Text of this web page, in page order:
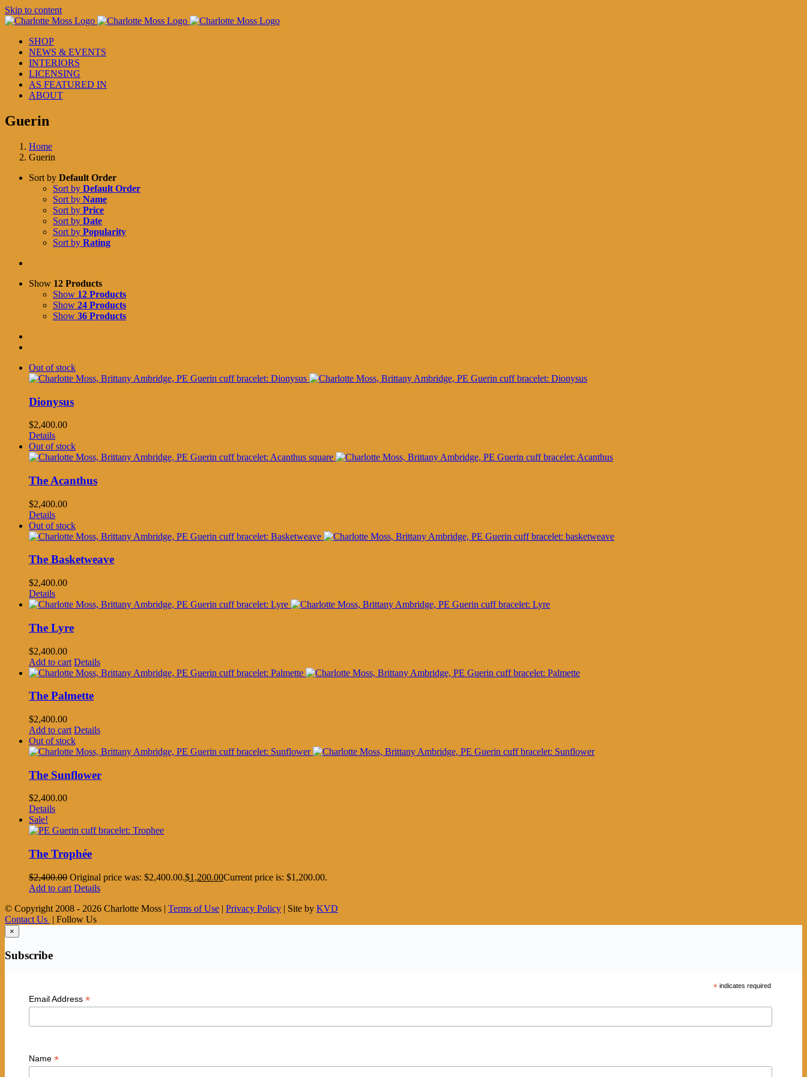
Skip to content
SHOP
NEWS & EVENTS
INTERIORS
LICENSING
AS FEATURED IN
ABOUT
Guerin
Home
Guerin
Sort by Default Order
Sort by Default Order
Sort by Name
Sort by Price
Sort by Date
Sort by Popularity
Sort by Rating
Show 12 Products
Show 12 Products
Show 24 Products
Show 36 Products
Out of stock
Dionysus
$2,400.00
Details
Out of stock
The Acanthus
$2,400.00
Details
Out of stock
The Basketweave
$2,400.00
Details
The Lyre
$2,400.00
Add to cart Details
The Palmette
$2,400.00
Add to cart Details
Out of stock
The Sunflower
$2,400.00
Details
Sale!
The Trophée
$2,400.00 Original price was: $2,400.00.$1,200.00Current price is: $1,200.00.
Add to cart Details
© Copyright 2008 - 2026 Charlotte Moss | Terms of Use | Privacy Policy | Site by KVD
Contact Us | Follow Us
×
Subscribe
* indicates required
Email Address *
Name *